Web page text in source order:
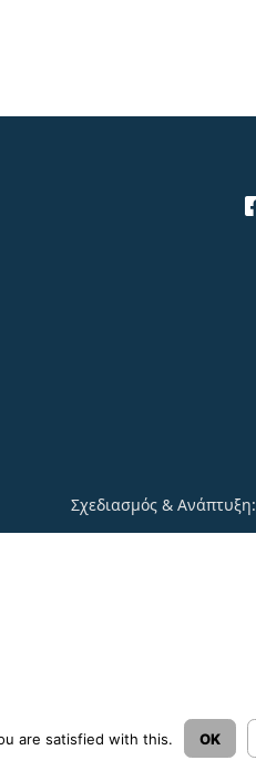
Σχεδιασμός & Ανάπτυξη:
are satisfied with this. OK